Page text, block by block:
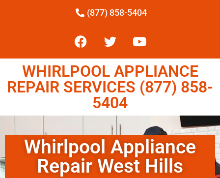
(877) 858-5404
WHIRLPOOL APPLIANCE
REPAIR SERVICES (877) 858-
5404
Whirlpool Appliance
Repair West Hills